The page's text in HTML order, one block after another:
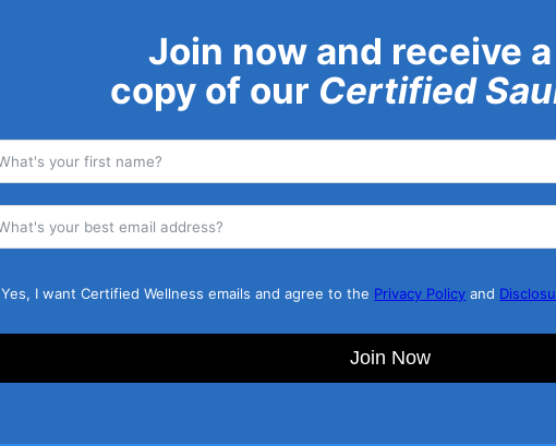
Join now and receive
copy of our Certified
Yes, I want Certified Wellness emails and agree to the Privacy Policy and
Join Now